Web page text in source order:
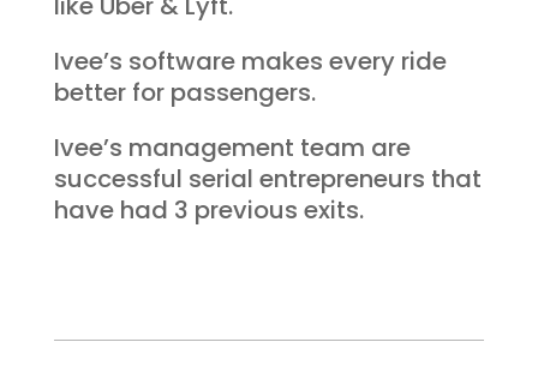
Ivee’s software makes every ride
better for passengers.
Ivee’s management team are
successful serial entrepreneurs that
have had 3 previous exits.